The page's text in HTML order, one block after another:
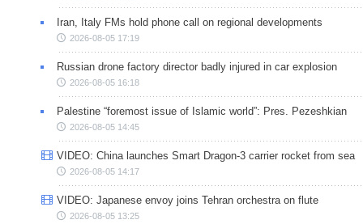
Iran, Italy FMs hold phone call on regional developments
2026-08-05 17:19
Russian drone factory director badly injured in car explosion
2026-08-05 16:18
Palestine “foremost issue of Islamic world”: Pres. Pezeshkian
2026-08-05 14:45
VIDEO: China launches Smart Dragon-3 carrier rocket from sea
2026-08-05 14:17
VIDEO: Japanese envoy joins Tehran orchestra on flute
2026-08-05 13:25